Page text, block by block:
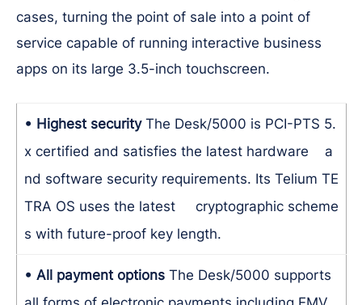
cases, turning the point of sale into a point of
service capable of running interactive business
apps on its large 3.5-inch touchscreen.
• Highest securityThe Desk/5000 is PCI-PTS 5.
x certified and satisfies the latest hardware a
nd software security requirements. Its Telium TE
TRA OS uses the latest cryptographic scheme
s with future-proof key length.
• All payment optionsThe Desk/5000 supports